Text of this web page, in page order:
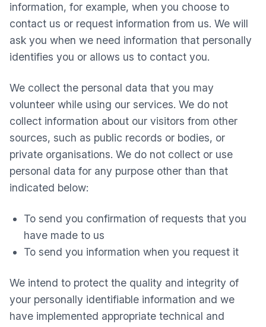
information, for example, when you choose to
contact us or request information from us. We will
ask you when we need information that personally
identifies you or allows us to contact you.
We collect the personal data that you may
volunteer while using our services. We do not
collect information about our visitors from other
sources, such as public records or bodies, or
private organisations. We do not collect or use
personal data for any purpose other than that
indicated below:
To send you confirmation of requests that you
have made to us
To send you information when you request it
We intend to protect the quality and integrity of
your personally identifiable information and we
have implemented appropriate technical and